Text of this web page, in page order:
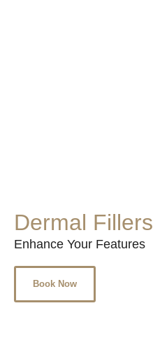
Dermal Fillers
Enhance Your Features
Book Now